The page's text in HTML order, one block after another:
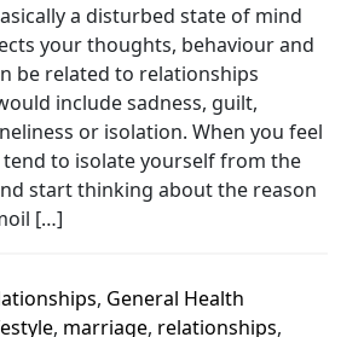
a disturbed state of mind
your thoughts, behaviour and
be related to relationships
include sadness, guilt,
or isolation. When you feel
tend to isolate yourself from the
start thinking about the reason
[…]
, General Health
, marriage, relationships,